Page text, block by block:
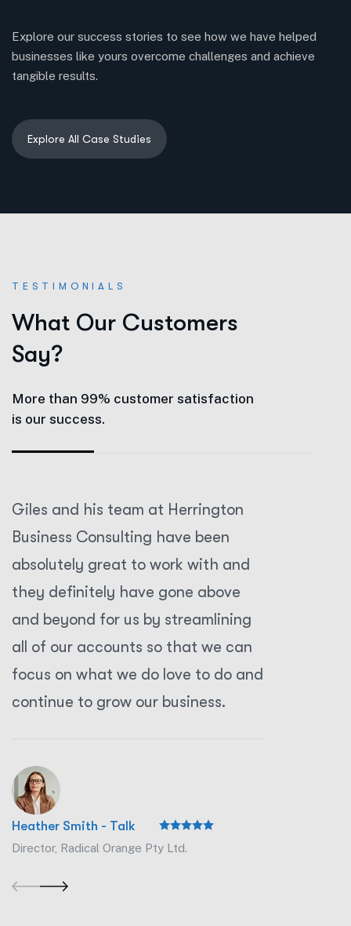
Explore our success stories to see how we have helped
businesses like yours overcome challenges and achieve
tangible results.
TESTIMONIALS
What Our Customers
Say?
More than 99% customer satisfaction
is our success.
Giles and his team at Herrington
Business Consulting have been
absolutely great to work with and
they definitely have gone above
and beyond for us by streamlining
all of our accounts so that we can
focus on what we do love to do and
continue to grow our business.
Heather Smith - Talk
Director, Radical Orange Pty Ltd.